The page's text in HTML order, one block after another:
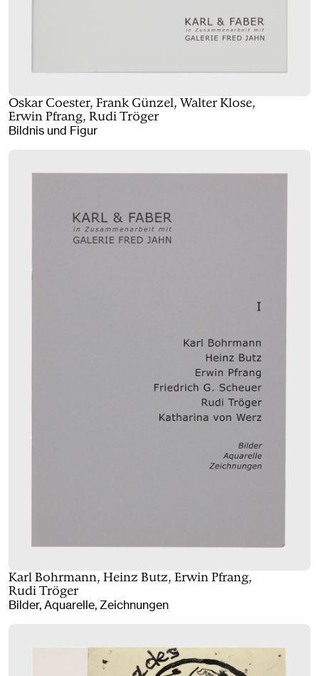
Oskar Coester, Frank Günzel, Walter Klose,
Erwin Pfrang, Rudi Tröger
Bildnis und Figur
Karl Bohrmann, Heinz Butz, Erwin Pfrang,
Rudi Tröger
Bilder, Aquarelle, Zeichnungen